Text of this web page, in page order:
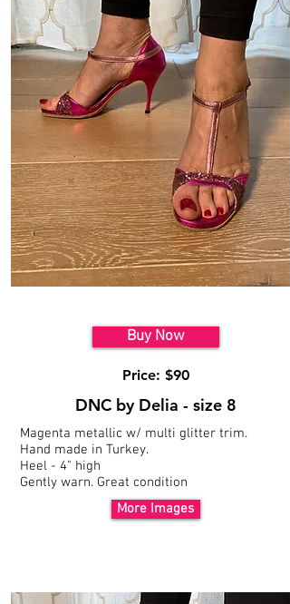
Buy Now
Price: $90
DNC by Delia - size 8
Magenta metallic w/ multi glitter trim.
Hand made in Turkey.
Heel - 4" high
Gently warn. Great condition
More Images